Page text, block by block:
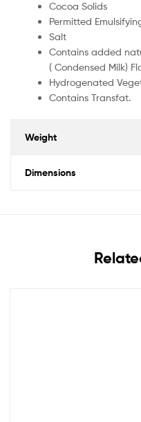
Cocoa Solids
Permitted
Salt
Contains added
( Condensed Milk)
Hydrogenated
Contains Transfat.
Weight
Dimensions